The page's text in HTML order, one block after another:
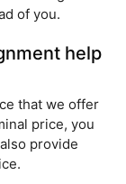
of you.
help
that we offer
price, you
provide